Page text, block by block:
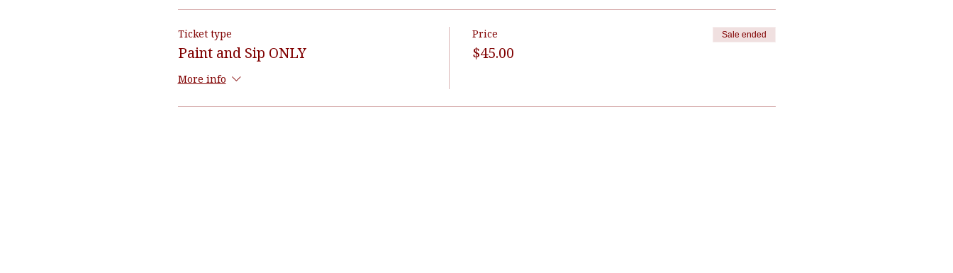
Ticket type
Paint and Sip ONLY
More info
Price
$45.00
Sale ended